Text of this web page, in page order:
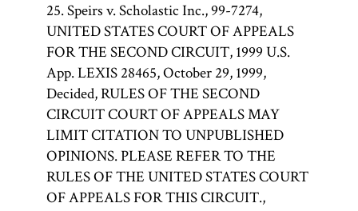
25. Speirs v. Scholastic Inc., 99-7274,
UNITED STATES COURT OF APPEALS
FOR THE SECOND CIRCUIT, 1999 U.S.
App. LEXIS 28465, October 29, 1999,
Decided, RULES OF THE SECOND
CIRCUIT COURT OF APPEALS MAY
LIMIT CITATION TO UNPUBLISHED
OPINIONS. PLEASE REFER TO THE
RULES OF THE UNITED STATES COURT
OF APPEALS FOR THIS CIRCUIT.,